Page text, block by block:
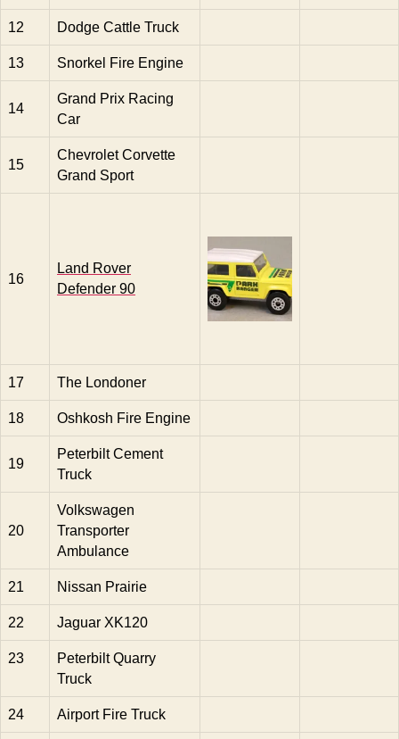
12 Dodge Cattle Truck
13 Snorkel Fire Engine
14
Grand Prix Racing
Car
15
Chevrolet Corvette
Grand Sport
16
Land Rover
Defender 90
17 The Londoner
18 Oshkosh Fire Engine
19
Peterbilt Cement
Truck
20
Volkswagen
Transporter
Ambulance
21 Nissan Prairie
22 Jaguar XK120
23
Peterbilt Quarry
Truck
24 Airport Fire Truck